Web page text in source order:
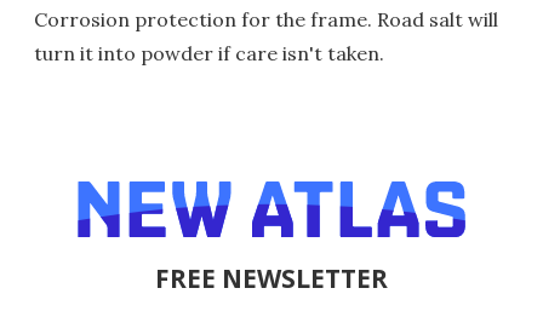
Corrosion protection for the frame. Road salt will
turn it into powder if care isn't taken.
FREE NEWSLETTER